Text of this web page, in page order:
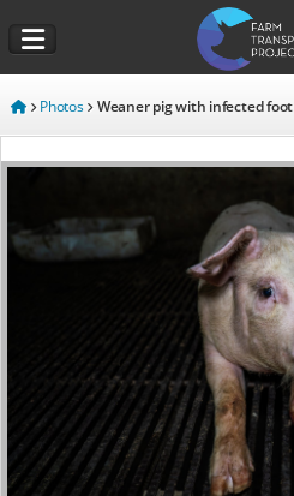
Photos Weaner pig with infected foot